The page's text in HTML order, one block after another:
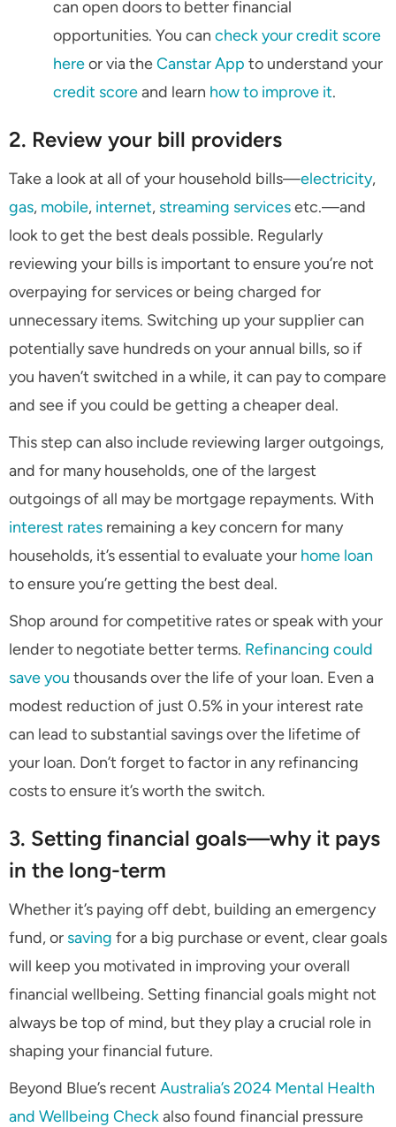
can open doors to better financial
opportunities. You can check your credit score
hereor via theCanstar App to understand your
credit scoreand learn how to improve it.
2. Review your bill providers
Take a look at all of your household bills—electricity,
gas, mobile, internet, streaming servicesetc.—and
look to get the best deals possible. Regularly
reviewing your bills is important to ensure you’re not
overpaying for services or being charged for
unnecessary items. Switching up your supplier can
potentially save hundreds on your annual bills, so if
you haven’t switched in a while, it can pay to compare
and see if you could be getting a cheaper deal.
This step can also include reviewing larger outgoings,
and for many households, one of the largest
outgoings of all may be mortgage repayments. With
interest rates remaining a key concern for many
households, it’s essential to evaluate your home loan
to ensure you’re getting the best deal.
Shop around for competitive rates or speak with your
lender to negotiate better terms. Refinancing could
save you thousands over the life of your loan. Even a
modest reduction of just 0.5% in your interest rate
can lead to substantial savings over the lifetime of
your loan. Don’t forget to factor in any refinancing
costs to ensure it’s worth the switch.
3. Setting financial goals—why it pays
in the long-term
Whether it’s paying off debt, building an emergency
fund, or saving for a big purchase or event, clear goals
will keep you motivated in improving your overall
financial wellbeing. Setting financial goals might not
always be top of mind, but they play a crucial role in
shaping your financial future.
Beyond Blue’s recent Australia’s 2024 Mental Health
and Wellbeing Checkalso found financial pressure